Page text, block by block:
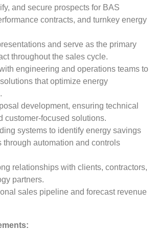
and secure prospects for BAS
contracts, and turnkey energy
and serve as the primary
throughout the sales cycle.
engineering and operations teams to
that optimize energy
development, ensuring technical
customer-focused solutions.
systems to identify energy savings
through automation and controls
relationships with clients, contractors,
partners.
sales pipeline and forecast revenue